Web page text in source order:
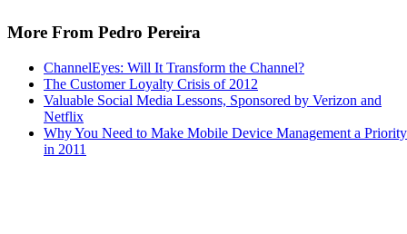
More From Pedro Pereira
ChannelEyes: Will It Transform the Channel?
The Customer Loyalty Crisis of 2012
Valuable Social Media Lessons, Sponsored by Verizon and
Netflix
Why You Need to Make Mobile Device Management a Priority
in 2011